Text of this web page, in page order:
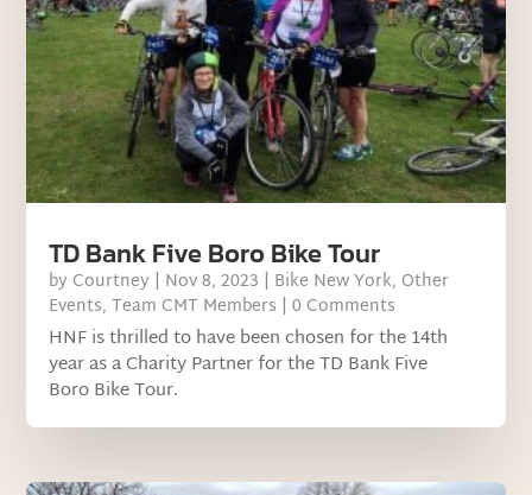
TD Bank Five Boro Bike Tour
by Courtney | Nov 8, 2023 | Bike New York, Other
Events,Team CMT Members | 0 Comments
HNF is thrilled to have been chosen for the 14th
year as a Charity Partner for the TD Bank Five
Boro Bike Tour.